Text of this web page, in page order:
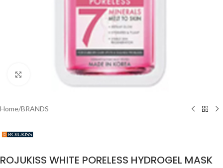
Click to enlarge
Home/BRANDS
ROJUKISS WHITE PORELESS HYDROGEL MASK